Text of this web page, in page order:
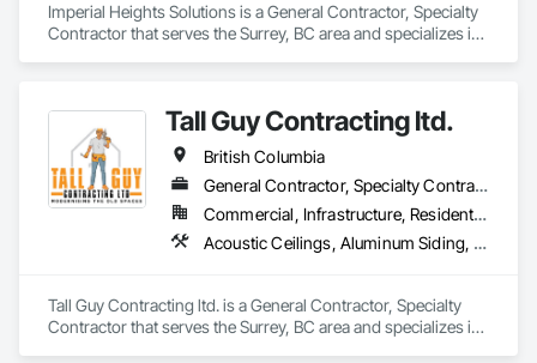
Imperial Heights Solutions is a General Contractor, Specialty
Contractor that serves the Surrey, BC area and specializes in
Plastering, Painting, Painting and Coatings, Partitions, Plaster
and Gypsum Board, Plaster and Gypsum Board Assemblies,
Project Management, Tile Wall Panels, Wall Coverings, Wall
Finishes.
Tall Guy Contracting ltd.
British Columbia
General Contractor, Specialty Contractor
Commercial, Infrastructure, Residential
Acoustic Ceilings, Aluminum Siding, Cleaning Services, Decorative Finishing, Demolition, Final Cleaning, Finish Carpentry, Flooring, Fluid Applied Flooring, Painting, Rough Carpentry, Selective Building Interior Demolition, Structure Demolition, Wall Finishes, Wall Panels, Wood Flooring, Wood Paneling, Wood Shingle Siding, Wood Siding, Wood Trim
Tall Guy Contracting ltd. is a General Contractor, Specialty
Contractor that serves the Surrey, BC area and specializes in